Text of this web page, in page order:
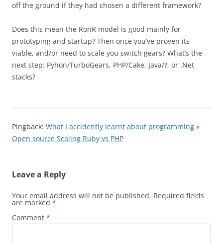
off the ground if they had chosen a different framework?
Does this mean the RonR model is good mainly for
prototyping and startup? Then once you’ve proven its
viable, and/or need to scale you switch gears? What’s the
next step: Pyhon/TurboGears, PHP/Cake, Java/?, or .Net
stacks?
Pingback: What I accidently learnt about programming »
Open source Scaling Ruby vs PHP
Leave a Reply
Your email address will not be published. Required fields
are marked *
Comment *